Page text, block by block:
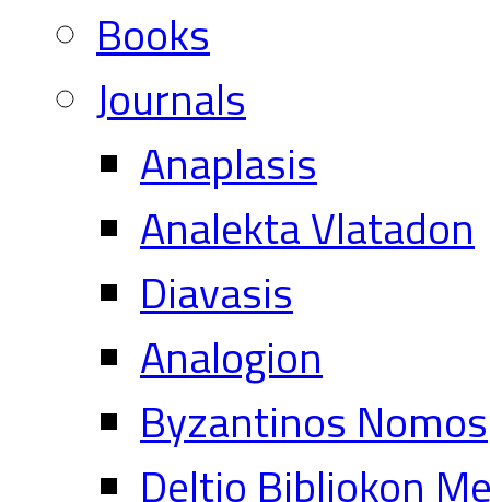
Books
Journals
Anaplasis
Analekta Vlatadon
Diavasis
Analogion
Byzantinos Nomos
Deltio Bibliokon